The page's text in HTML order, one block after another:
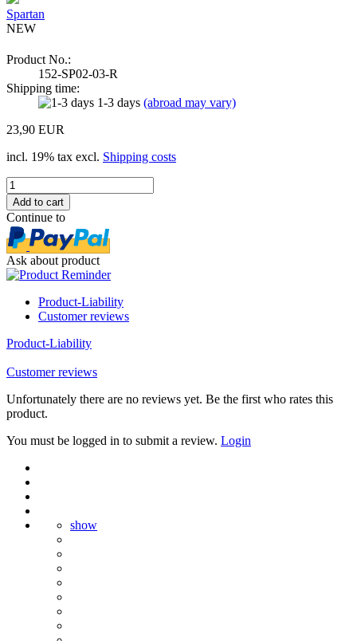
Spartan
NEW
Product No.:
152-SP02-03-R
Shipping time:
1-3 days (abroad may vary)
23,90 EUR
incl. 19% tax excl. Shipping costs
Continue to
Ask about product
Product-Liability
Customer reviews
Product-Liability
Customer reviews
Unfortunately there are no reviews yet. Be the first who rates this
product.
You must be logged in to submit a review. Login
show